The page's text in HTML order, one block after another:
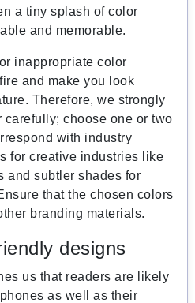
a tiny splash of color
and memorable.
inappropriate color
and make you look
Therefore, we strongly
carefully; choose one or two
with industry
for creative industries like
and subtler shades for
that the chosen colors
branding materials.
designs
us that readers are likely
as well as their